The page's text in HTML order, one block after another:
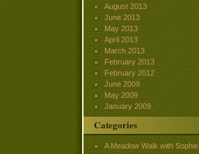
August 2013
June 2013
May 2013
April 2013
March 2013
February 2013
February 2012
June 2009
May 2009
January 2009
Categories
A Meadow Walk with Sophie